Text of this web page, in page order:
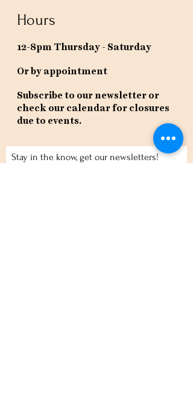
Hours
12-8pm Thursday - Saturday
Or by appointment
Subscribe to our newsletter or
check our calendar for closures
due to events.
Stay in the know, get our newsletters!